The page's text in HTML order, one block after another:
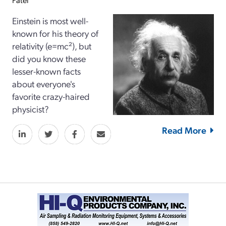
Einstein is most well-
known for his theory of
relativity (e=mc²), but
did you know these
lesser-known facts
about everyone's
favorite crazy-haired
physicist?
Read More